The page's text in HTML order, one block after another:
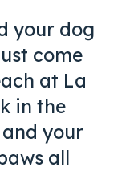
your dog
come
at La
in the
your
all